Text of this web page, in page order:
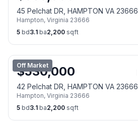
45 Pelchat DR, HAMPTON VA 23666
Hampton, Virginia 23666
5 bd3.1 ba2,200 sqft
Off Market
$530,000
42 Pelchat DR, HAMPTON VA 23666
Hampton, Virginia 23666
5 bd3.1 ba2,200 sqft